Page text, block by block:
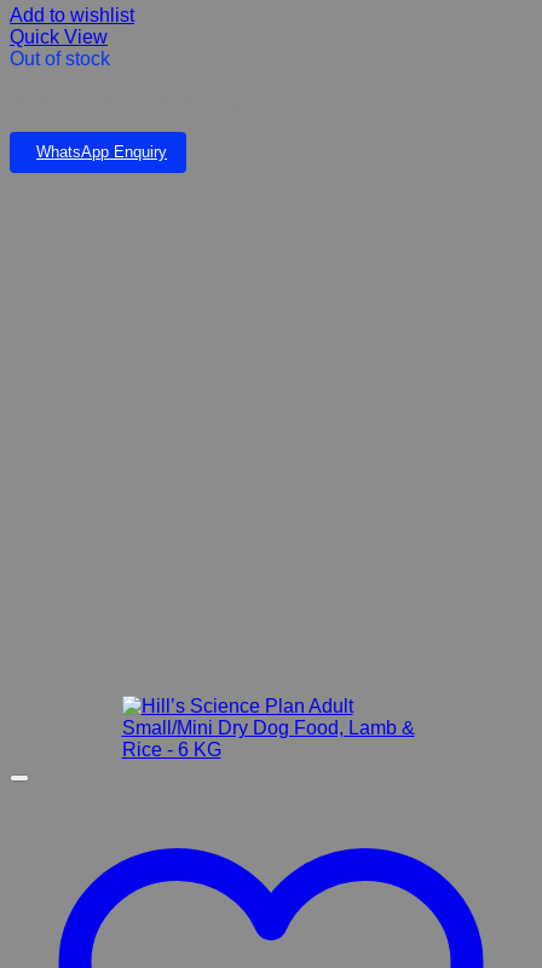
Add to wishlist
Quick View
Out of stock
WhatsApp Enquiry